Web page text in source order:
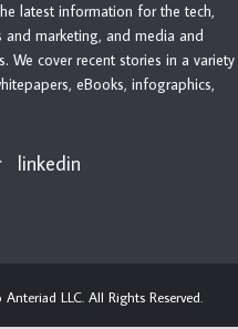
latest information for the tech,
and marketing, and media and
We cover recent stories in a variety
eBooks, infographics,
linkedin
LLC. All Rights Reserved.